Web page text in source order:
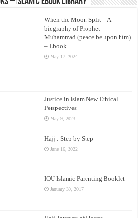
– Islamic eBook Library
When the Moon Split – A
biography of Prophet
Muhammad (peace be upon him)
– Ebook
May 17, 2024
Justice in Islam New Ethical
Perspectives
May 9, 2023
Hajj : Step by Step
June 16, 2022
IOU Islamic Parenting Booklet
January 30, 2017